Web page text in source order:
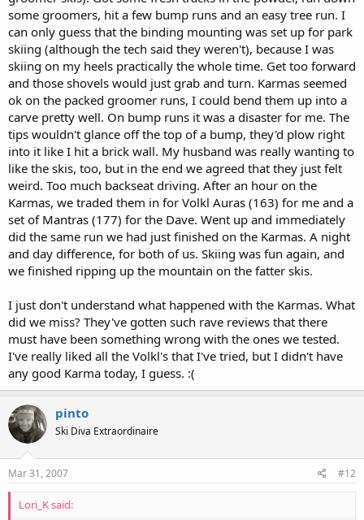
some groomers, hit a few bump runs and an easy tree run. I
can only guess that the binding mounting was set up for park
skiing (although the tech said they weren't), because I was
skiing on my heels practically the whole time. Get too forward
and those shovels would just grab and turn. Karmas seemed
ok on the packed groomer runs, I could bend them up into a
carve pretty well. On bump runs it was a disaster for me. The
tips wouldn't glance off the top of a bump, they'd plow right
into it like I hit a brick wall. My husband was really wanting to
like the skis, too, but in the end we agreed that they just felt
weird. Too much backseat driving. After an hour on the
Karmas, we traded them in for Volkl Auras (163) for me and a
set of Mantras (177) for the Dave. Went up and immediately
did the same run we had just finished on the Karmas. A night
and day difference, for both of us. Skiing was fun again, and
we finished ripping up the mountain on the fatter skis.
I just don't understand what happened with the Karmas. What
did we miss? They've gotten such rave reviews that there
must have been something wrong with the ones we tested.
I've really liked all the Volkl's that I've tried, but I didn't have
any good Karma today, I guess. :(
pinto
Ski Diva Extraordinaire
Mar 31, 2007 #12
Lori_K said: